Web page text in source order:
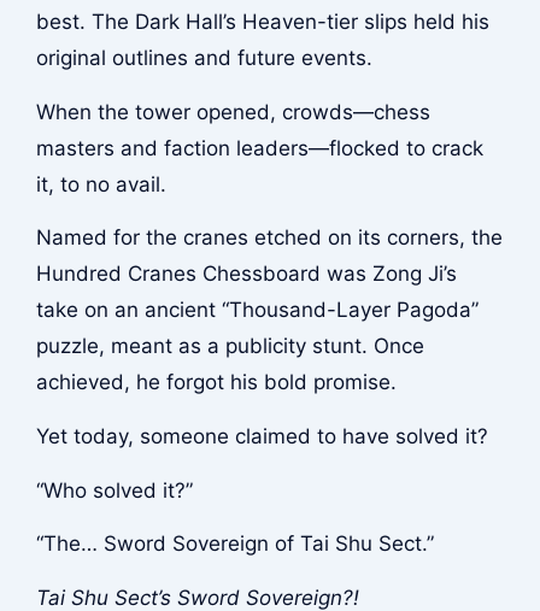
best. The Dark Hall’s Heaven-tier slips held his
original outlines and future events.
When the tower opened, crowds—chess
masters and faction leaders—flocked to crack
it, to no avail.
Named for the cranes etched on its corners, the
Hundred Cranes Chessboard was Zong Ji’s
take on an ancient “Thousand-Layer Pagoda”
puzzle, meant as a publicity stunt. Once
achieved, he forgot his bold promise.
Yet today, someone claimed to have solved it?
“Who solved it?”
“The… Sword Sovereign of Tai Shu Sect.”
Tai Shu Sect’s Sword Sovereign?!